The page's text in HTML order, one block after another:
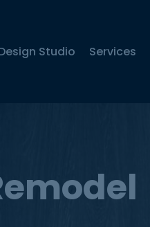
Studio Services